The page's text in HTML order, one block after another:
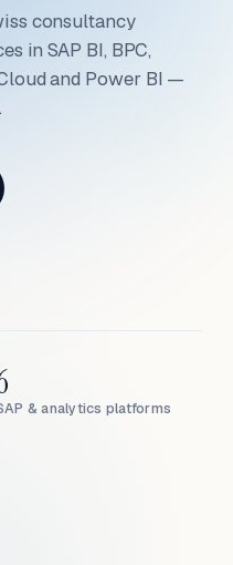
consultancy
in SAP BI, BPC,
and Power BI —
& analytics platforms